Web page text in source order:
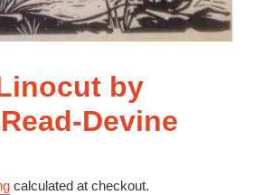
by
Devine
calculated at checkout.